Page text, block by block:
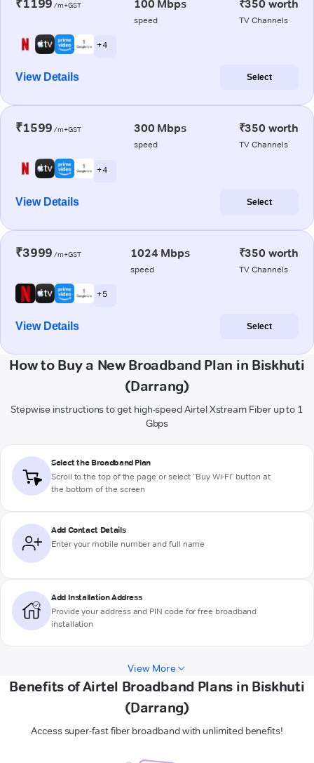
₹1199 /m+GST 100 Mbps
speed
₹350 worth
TV Channels
+ 4
View Details Select
₹1599 /m+GST 300 Mbps
speed
₹350 worth
TV Channels
+ 4
View Details Select
₹3999 /m+GST 1024 Mbps
speed
₹350 worth
TV Channels
+ 5
View Details Select
How to Buy a New Broadband Plan in Biskhuti
(Darrang)
Stepwise instructions to get high-speed Airtel Xstream Fiber up to 1
Gbps
Select the Broadband Plan
Scroll to the top of the page or select "Buy Wi-Fi" button at
the bottom of the screen
Add Contact Details
Enter your mobile number and full name
Add Installation Address
Provide your address and PIN code for free broadband
installation
View More
Benefits of Airtel Broadband Plans in Biskhuti
(Darrang)
Access super-fast fiber broadband with unlimited benefits!